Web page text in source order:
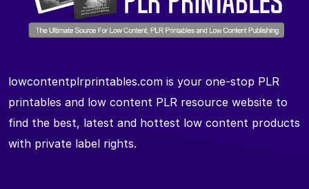
lowcontentplrprintables.com is your one-stop PLR
printables and low content PLR resource website to
find the best, latest and hottest low content products
with private label rights.